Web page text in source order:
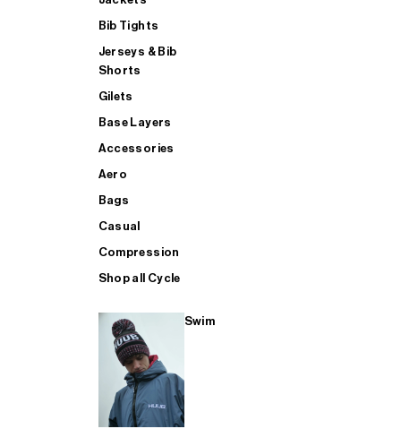
Bib Tights
Jerseys & Bib
Shorts
Gilets
Base Layers
Accessories
Aero
Bags
Casual
Compression
Shop all Cycle
Swim
SHOP ALL MENS TRIATHLON